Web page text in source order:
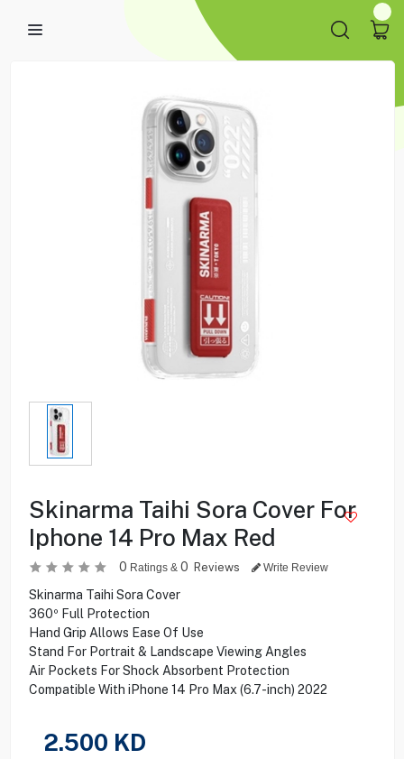
Skinarma Taihi Sora Cover For
Iphone 14 Pro Max Red
0 Ratings & 0 Reviews Write Review
Skinarma Taihi Sora Cover
360º Full Protection
Hand Grip Allows Ease Of Use
Stand For Portrait & Landscape Viewing Angles
Air Pockets For Shock Absorbent Protection
Compatible With iPhone 14 Pro Max (6.7-inch) 2022
2.500 KD